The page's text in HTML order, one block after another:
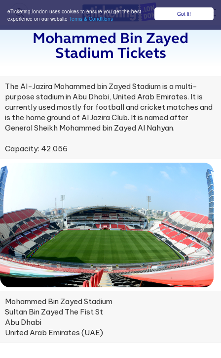
Got it!
eTicketing.london uses cookies to ensure you get the best
experience on our website Terms & Conditions
Mohammed Bin Zayed
Stadium Tickets
The Al-Jazira Mohammed bin Zayed Stadium is a multi-
purpose stadium in Abu Dhabi, United Arab Emirates. It is
currently used mostly for football and cricket matches and
is the home ground of Al Jazira Club. It is named after
General Sheikh Mohammed bin Zayed Al Nahyan.
Capacity: 42,056
Mohammed Bin Zayed Stadium
Sultan Bin Zayed The Fist St
Abu Dhabi
United Arab Emirates (UAE)